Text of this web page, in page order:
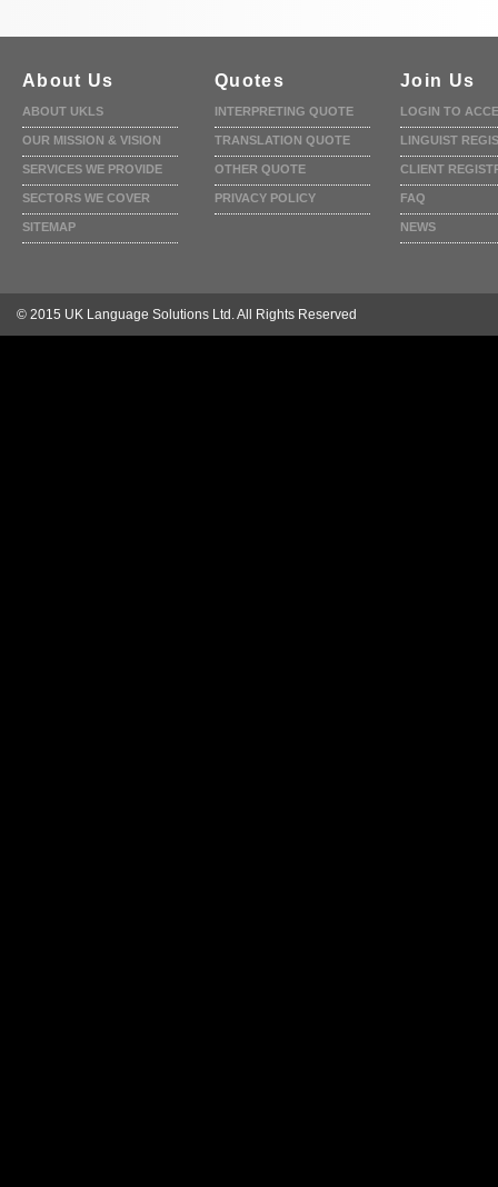
About Us
ABOUT UKLS
OUR MISSION & VISION
SERVICES WE PROVIDE
SECTORS WE COVER
SITEMAP
Quotes
INTERPRETING QUOTE
TRANSLATION QUOTE
OTHER QUOTE
PRIVACY POLICY
Join Us
LOGIN TO
LINGUIST
CLIENT
FAQ
NEWS
© 2015 UK Language Solutions Ltd. All Rights Reserved